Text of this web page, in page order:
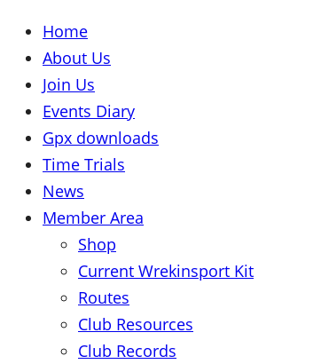
Home
About Us
Join Us
Events Diary
Gpx downloads
Time Trials
News
Member Area
Shop
Current Wrekinsport Kit
Routes
Club Resources
Club Records